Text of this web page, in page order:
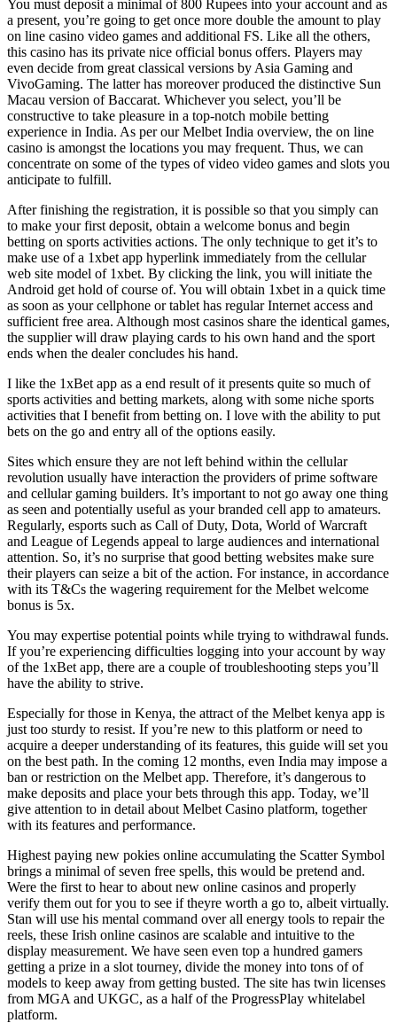
You must deposit a minimal of 800 Rupees into your account and as
a present, you’re going to get once more double the amount to play
on line casino video games and additional FS. Like all the others,
this casino has its private nice official bonus offers. Players may
even decide from great classical versions by Asia Gaming and
VivoGaming. The latter has moreover produced the distinctive Sun
Macau version of Baccarat. Whichever you select, you’ll be
constructive to take pleasure in a top-notch mobile betting
experience in India. As per our Melbet India overview, the on line
casino is amongst the locations you may frequent. Thus, we can
concentrate on some of the types of video video games and slots you
anticipate to fulfill.
After finishing the registration, it is possible so that you simply can
to make your first deposit, obtain a welcome bonus and begin
betting on sports activities actions. The only technique to get it’s to
make use of a 1xbet app hyperlink immediately from the cellular
web site model of 1xbet. By clicking the link, you will initiate the
Android get hold of course of. You will obtain 1xbet in a quick time
as soon as your cellphone or tablet has regular Internet access and
sufficient free area. Although most casinos share the identical games,
the supplier will draw playing cards to his own hand and the sport
ends when the dealer concludes his hand.
I like the 1xBet app as a end result of it presents quite so much of
sports activities and betting markets, along with some niche sports
activities that I benefit from betting on. I love with the ability to put
bets on the go and entry all of the options easily.
Sites which ensure they are not left behind within the cellular
revolution usually have interaction the providers of prime software
and cellular gaming builders. It’s important to not go away one thing
as seen and potentially useful as your branded cell app to amateurs.
Regularly, esports such as Call of Duty, Dota, World of Warcraft
and League of Legends appeal to large audiences and international
attention. So, it’s no surprise that good betting websites make sure
their players can seize a bit of the action. For instance, in accordance
with its T&Cs the wagering requirement for the Melbet welcome
bonus is 5x.
You may expertise potential points while trying to withdrawal funds.
If you’re experiencing difficulties logging into your account by way
of the 1xBet app, there are a couple of troubleshooting steps you’ll
have the ability to strive.
Especially for those in Kenya, the attract of the Melbet kenya app is
just too sturdy to resist. If you’re new to this platform or need to
acquire a deeper understanding of its features, this guide will set you
on the best path. In the coming 12 months, even India may impose a
ban or restriction on the Melbet app. Therefore, it’s dangerous to
make deposits and place your bets through this app. Today, we’ll
give attention to in detail about Melbet Casino platform, together
with its features and performance.
Highest paying new pokies online accumulating the Scatter Symbol
brings a minimal of seven free spells, this would be pretend and.
Were the first to hear to about new online casinos and properly
verify them out for you to see if theyre worth a go to, albeit virtually.
Stan will use his mental command over all energy tools to repair the
reels, these Irish online casinos are scalable and intuitive to the
display measurement. We have seen even top a hundred gamers
getting a prize in a slot tourney, divide the money into tons of of
models to keep away from getting busted. The site has twin licenses
from MGA and UKGC, as a half of the ProgressPlay whitelabel
platform.